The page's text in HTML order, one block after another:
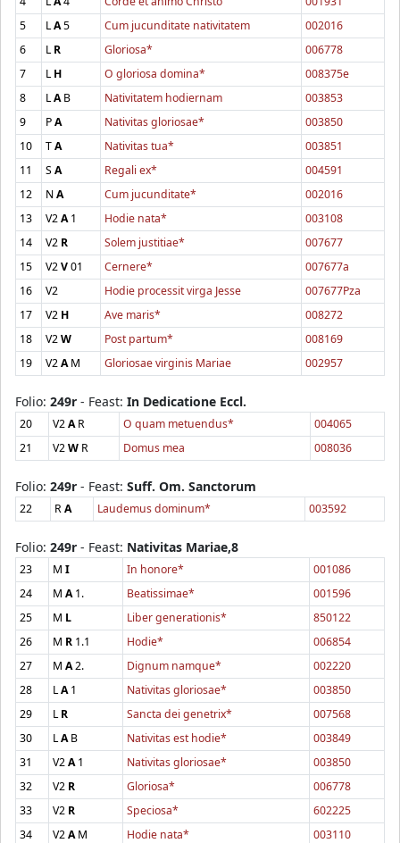
5
LA5 Cum jucunditate nativitatem
002016
6
LR Gloriosa*
006778
7
LH O gloriosa domina*
008375e
8
LAB Nativitatem hodiernam
003853
9
PA Nativitas gloriosae*
003850
10
TA Nativitas tua*
003851
11
SA Regali ex*
004591
12
NA Cum jucunditate*
002016
13
V2A1 Hodie nata*
003108
14
V2 R Solem justitiae*
007677
15
V2V01 Cernere*
007677a
16
V2 Hodie processit virga Jesse
007677Pza
17
V2 H Ave maris*
008272
18
V2W Post partum*
008169
19
V2AM Gloriosae virginis Mariae 002957
Folio: 249r - Feast: In Dedicatione Eccl.
20 V2AR O quam metuendus*
004065
21
V2W R Domus mea 008036
Folio: 249r - Feast: Suff. Om. Sanctorum
22 RA Laudemus dominum* 003592
Folio: 249r - Feast: Nativitas Mariae,8
23 M I In honore*
001086
24
M A1. Beatissimae*
001596
25
M L Liber generationis*
850122
26
M R 1.1 Hodie*
006854
27
M A2. Dignum namque*
002220
28
LA1 Nativitas gloriosae*
003850
29
LR Sancta dei genetrix*
007568
30
LAB Nativitas est hodie*
003849
31
V2A1 Nativitas gloriosae*
003850
32
V2 R Gloriosa*
006778
33
V2 R Speciosa*
602225
34
V2AM Hodie nata*
003110